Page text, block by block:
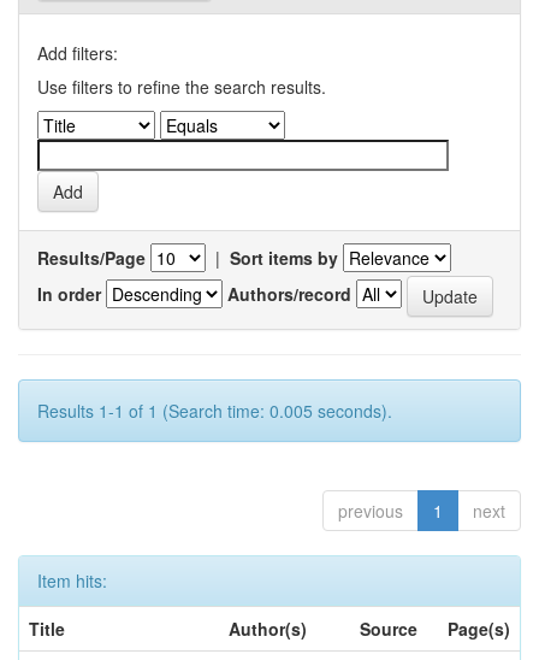
Add filters:
Use filters to refine the search results.
Results/Page | Sort items by
In order
Authors/record
Results 1-1 of 1 (Search time: 0.005 seconds).
previous 1 next
Item hits:
Title
Author(s) Source
Page(s)